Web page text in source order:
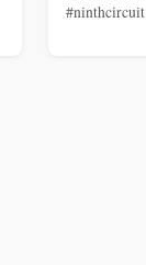
#ninthcircuit